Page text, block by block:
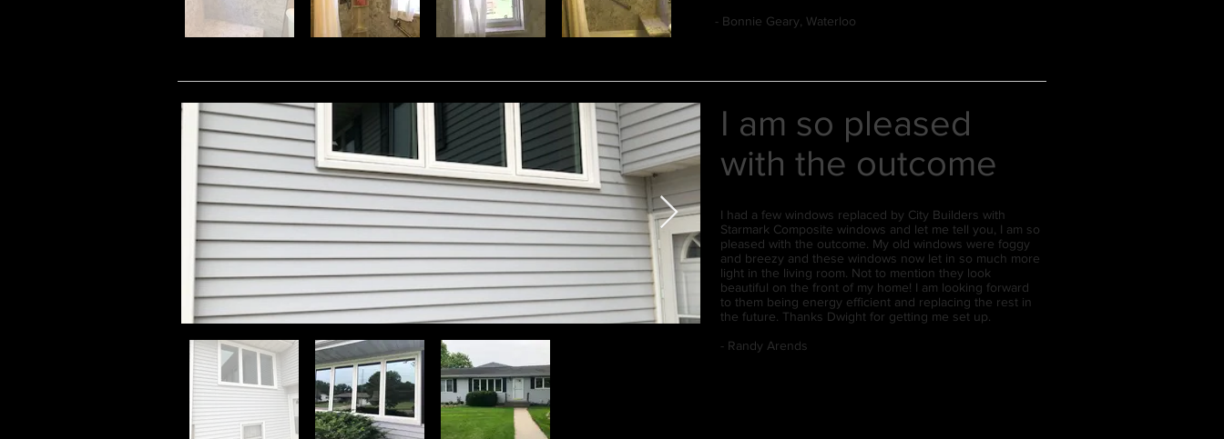
- Bonnie Geary, Waterloo
I am so pleased
with the outcome
I had a few windows replaced by City Builders with
Starmark Composite windows and let me tell you, I am so
pleased with the outcome. My old windows were foggy
and breezy and these windows now let in so much more
light in the living room. Not to mention they look
beautiful on the front of my home! I am looking forward
to them being energy efficient and replacing the rest in
the future. Thanks Dwight for getting me set up.
- Randy Arends